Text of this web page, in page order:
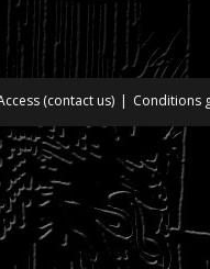
(contact us) Conditions